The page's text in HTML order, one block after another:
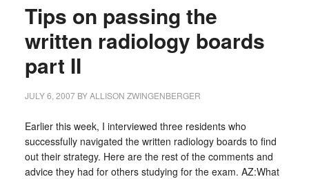
Tips on passing the
written radiology boards
part II
JULY 6, 2007BYALLISON ZWINGENBERGER
Earlier this week, I interviewed three residents who
successfully navigated the written radiology boards to find
out their strategy. Here are the rest of the comments and
advice they had for others studying for the exam. AZ:What